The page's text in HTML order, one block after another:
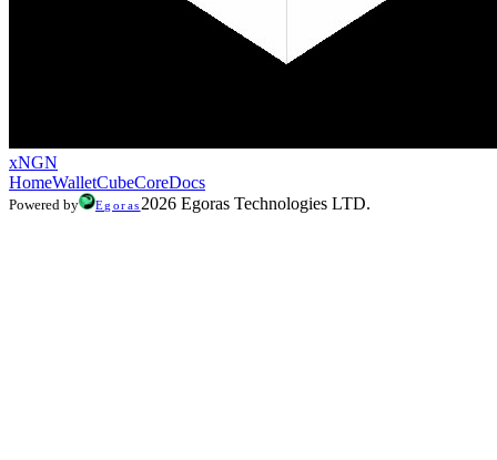
xNGN
HomeWalletCubeCoreDocs
Powered by Egoras 2026 Egoras Technologies LTD.